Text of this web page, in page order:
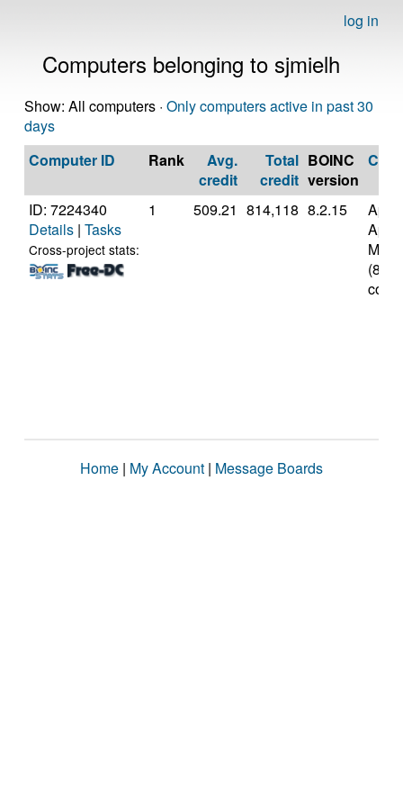
log in
Computers belonging to sjmielh
Show: All computers · Only computers active in past 30
days
Computer ID
Rank
Avg.
credit
Total
credit
BOINC
version
CPU
ID: 7224340
Details | Tasks
Cross-project stats:
1 509.21 814,118 8.2.15
M3
(8
Home | My Account | Message Boards